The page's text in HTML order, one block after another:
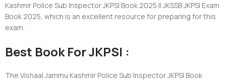
Kashmir Police Sub Inspector JKPSI Book 2025 || JKSSB JKPSI Exam
Book 2025, which is an excellent resource for preparing for this
exam.
Best Book For JKPSI :
The Vishaal Jammu Kashmir Police Sub Inspector JKPSI Book